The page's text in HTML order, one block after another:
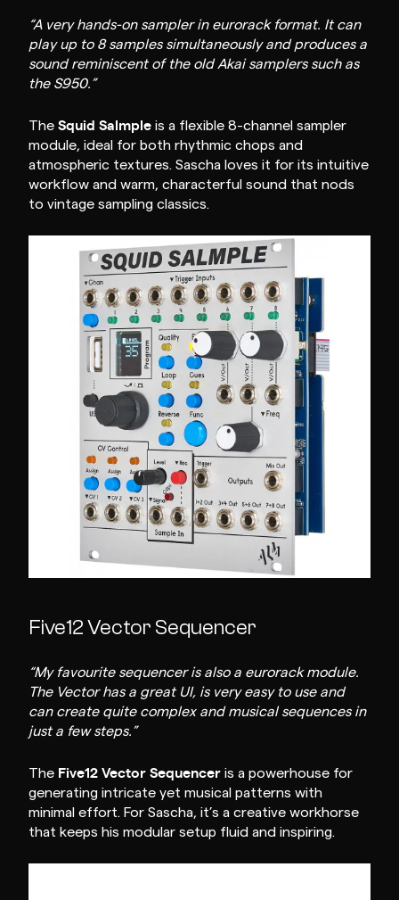
“A very hands-on sampler in eurorack format. It can
play up to 8 samples simultaneously and produces a
sound reminiscent of the old Akai samplers such as
the S950.”
The Squid Salmple is a flexible 8-channel sampler
module, ideal for both rhythmic chops and
atmospheric textures. Sascha loves it for its intuitive
workflow and warm, characterful sound that nods
to vintage sampling classics.
Five12 Vector Sequencer
“My favourite sequencer is also a eurorack module.
The Vector has a great UI, is very easy to use and
can create quite complex and musical sequences in
just a few steps.”
The Five12 Vector Sequencer is a powerhouse for
generating intricate yet musical patterns with
minimal effort. For Sascha, it’s a creative workhorse
that keeps his modular setup fluid and inspiring.